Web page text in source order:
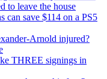
to leave the house
can save $114 on a PS5
Arnold injured?
THREE signings in